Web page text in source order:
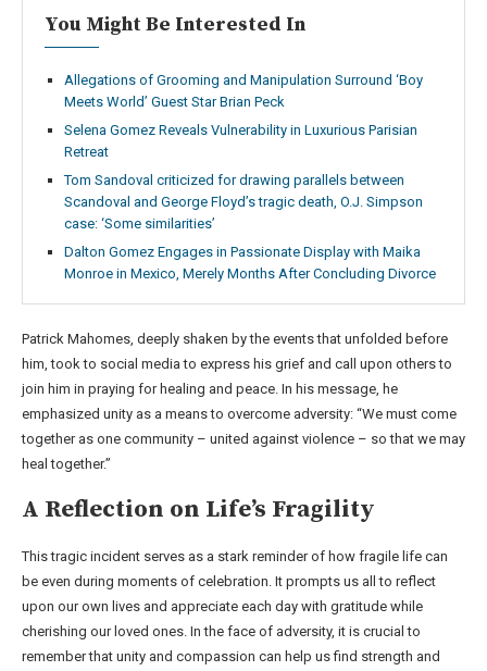
You Might Be Interested In
Allegations of Grooming and Manipulation Surround ‘Boy
Meets World’ Guest Star Brian Peck
Selena Gomez Reveals Vulnerability in Luxurious Parisian
Retreat
Tom Sandoval criticized for drawing parallels between
Scandoval and George Floyd’s tragic death, O.J. Simpson
case: ‘Some similarities’
Dalton Gomez Engages in Passionate Display with Maika
Monroe in Mexico, Merely Months After Concluding Divorce
Patrick Mahomes, deeply shaken by the events that unfolded before
him, took to social media to express his grief and call upon others to
join him in praying for healing and peace. In his message, he
emphasized unity as a means to overcome adversity: “We must come
together as one community – united against violence – so that we may
heal together.”
A Reflection on Life’s Fragility
This tragic incident serves as a stark reminder of how fragile life can
be even during moments of celebration. It prompts us all to reflect
upon our own lives and appreciate each day with gratitude while
cherishing our loved ones. In the face of adversity, it is crucial to
remember that unity and compassion can help us find strength and